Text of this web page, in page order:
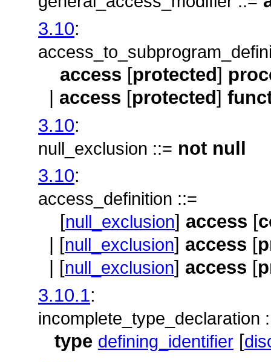
3.10:
access [protected]
access [protected]
3.10:
null_exclusion ::= not null
3.10:
access_definition ::=
[null_exclusion] access [
| [null_exclusion] access [
| [null_exclusion] access [
3.10.1:
incomplete_type_declaration
type defining_identifier [